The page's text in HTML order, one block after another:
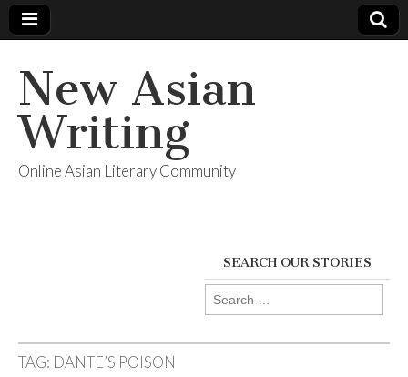
New Asian
Writing
Online Asian Literary Community
SEARCH OUR STORIES
Search
for:
TAG: DANTE’S POISON